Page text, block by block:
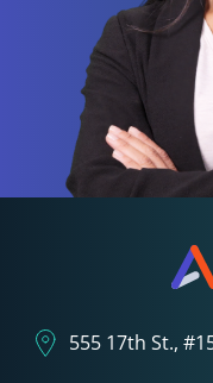
555 17th St.,